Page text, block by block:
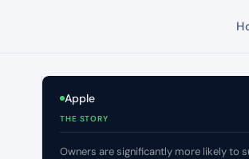
Apple
THE STORY
Owners are significantly more likely to